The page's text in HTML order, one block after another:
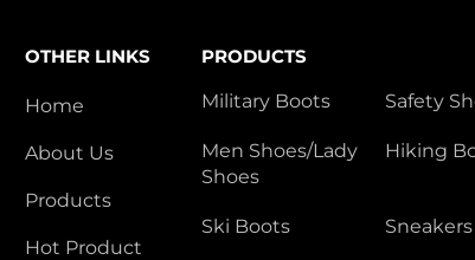
OTHER LINKS
Home
About Us
Products
Hot Product
PRODUCTS
Military Boots
Safety
Men Shoes/Lady
Shoes
Hiking
Ski Boots Sneakers